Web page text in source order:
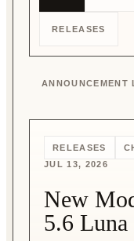
RELEASES
ANNOUNCEMENT
RELEASES
JUL 13, 2026
New
5.6